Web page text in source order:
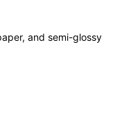
and semi-glossy